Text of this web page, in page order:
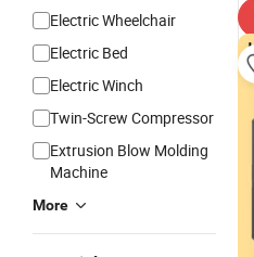
Electric Wheelchair
Electric Bed
Electric Winch
Twin-Screw Compressor
Extrusion Blow Molding
Machine
More